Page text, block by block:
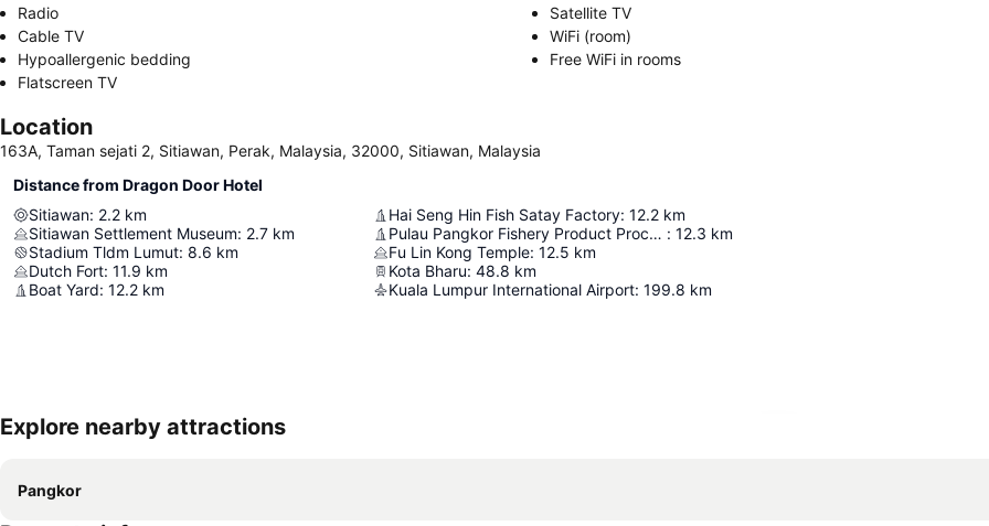
Radio
Satellite TV
Cable TV
WiFi (room)
Hypoallergenic bedding
Free WiFi in rooms
Flatscreen TV
Location
163A, Taman sejati 2, Sitiawan, Perak, Malaysia, 32000, Sitiawan, Malaysia
Distance from Dragon Door Hotel
Sitiawan: 2.2 km
Sitiawan Settlement Museum: 2.7 km
Stadium Tldm Lumut: 8.6 km
Dutch Fort: 11.9 km
Boat Yard: 12.2 km
Hai Seng Hin Fish Satay Factory: 12.2 km
Pulau Pangkor Fishery Product Processing Centre : 12.3 km
Fu Lin Kong Temple: 12.5 km
Kota Bharu: 48.8 km
Kuala Lumpur International Airport: 199.8 km
Explore nearby attractions
Pangkor